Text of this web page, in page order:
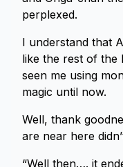
perplexed.
I understand that
like the rest of the
seen me using
magic until now.
Well, thank
are near here
“Well then…. it